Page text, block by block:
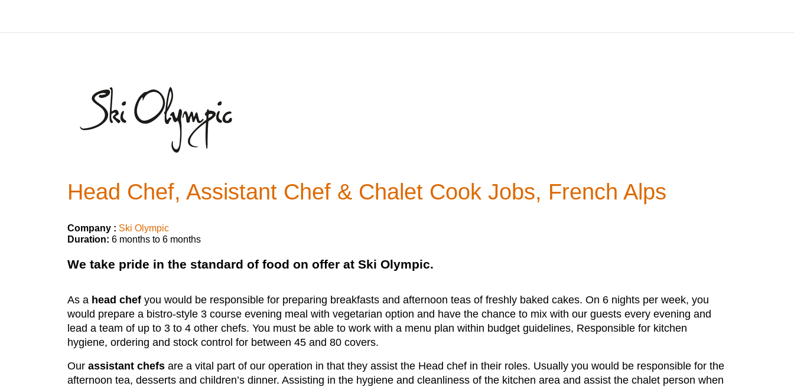
Head Chef, Assistant Chef & Chalet Cook Jobs, French Alps
Company : Ski Olympic
Duration: 6 months to 6 months
We take pride in the standard of food on offer at Ski Olympic.
As a head chef you would be responsible for preparing breakfasts and afternoon teas of freshly baked cakes. On 6 nights per week, you
would prepare a bistro-style 3 course evening meal with vegetarian option and have the chance to mix with our guests every evening and
lead a team of up to 3 to 4 other chefs. You must be able to work with a menu plan within budget guidelines, Responsible for kitchen
hygiene, ordering and stock control for between 45 and 80 covers.
Our assistant chefs are a vital part of our operation in that they assist the Head chef in their roles. Usually you would be responsible for the
afternoon tea, desserts and children’s dinner. Assisting in the hygiene and cleanliness of the kitchen area and assist the chalet person when